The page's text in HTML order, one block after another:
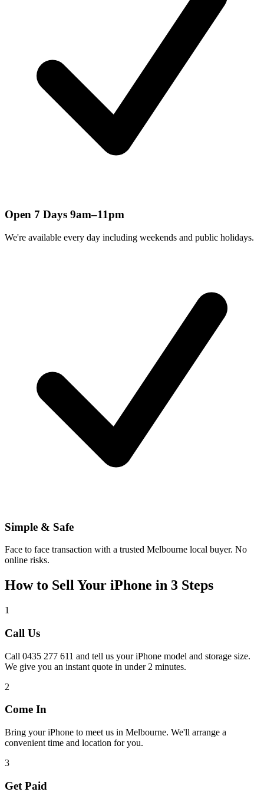
Open 7 Days 9am–11pm
We're available every day including weekends and public holidays.
Simple & Safe
Face to face transaction with a trusted Melbourne local buyer. No
online risks.
How to Sell Your iPhone in 3 Steps
1
Call Us
Call 0435 277 611 and tell us your iPhone model and storage size.
We give you an instant quote in under 2 minutes.
2
Come In
Bring your iPhone to meet us in Melbourne. We'll arrange a
convenient time and location for you.
3
Get Paid